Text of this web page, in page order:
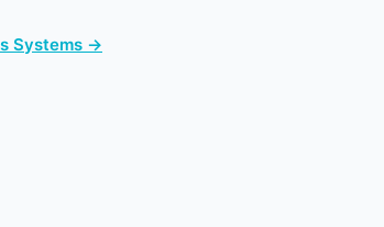
Systems →